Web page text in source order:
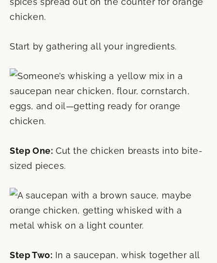
Start by gathering all your ingredients.
Step One: Cut the chicken breasts into bite-
sized pieces.
Step Two: In a saucepan, whisk together all